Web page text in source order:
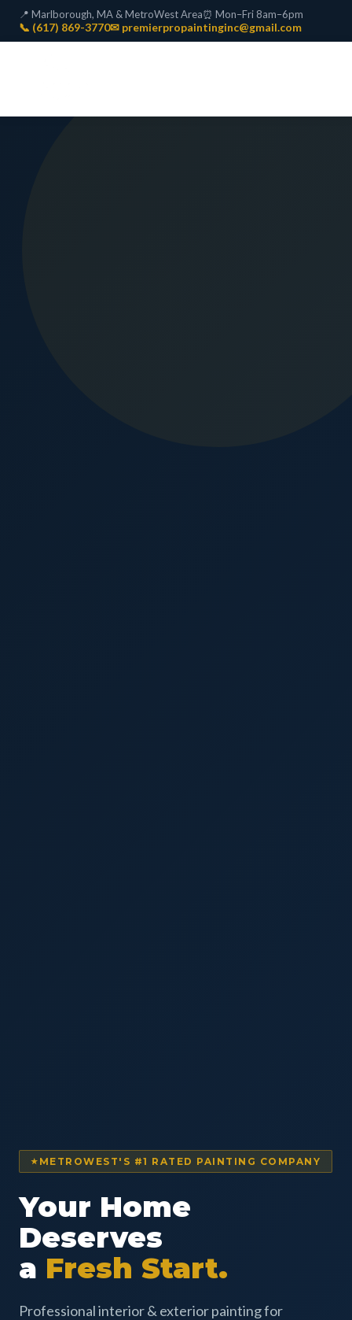
📍 Marlborough, MA & MetroWest Area⏰ Mon–Fri 8am–6pm
📞 (617) 869-3770✉ premierpropaintinginc@gmail.com
METROWEST'S #1 RATED PAINTING COMPANY
Your Home
Deserves
a Fresh Start.
Professional interior & exterior painting for